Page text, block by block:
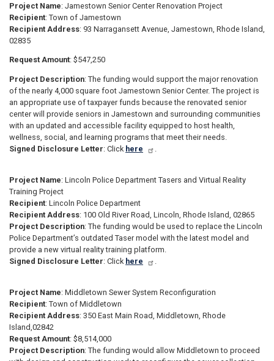
Project Name: Jamestown Senior Center Renovation Project
Recipient: Town of Jamestown
Recipient Address: 93 Narragansett Avenue, Jamestown, Rhode Island,
02835
Request Amount: $547,250
Project Description: The funding would support the major renovation
of the nearly 4,000 square foot Jamestown Senior Center. The project is
an appropriate use of taxpayer funds because the renovated senior
center will provide seniors in Jamestown and surrounding communities
with an updated and accessible facility equipped to host health,
wellness, social, and learning programs that meet their needs.
Signed Disclosure Letter: Click here .
Project Name: Lincoln Police Department Tasers and Virtual Reality
Training Project
Recipient: Lincoln Police Department
Recipient Address: 100 Old River Road, Lincoln, Rhode Island, 02865
Project Description: The funding would be used to replace the Lincoln
Police Department’s outdated Taser model with the latest model and
provide a new virtual reality training platform.
Signed Disclosure Letter: Click here
Project Name: Middletown Sewer System Reconfiguration
Recipient: Town of Middletown
Recipient Address: 350 East Main Road, Middletown, Rhode
Island,02842
Request Amount: $8,514,000
Project Description: The funding would allow Middletown to proceed